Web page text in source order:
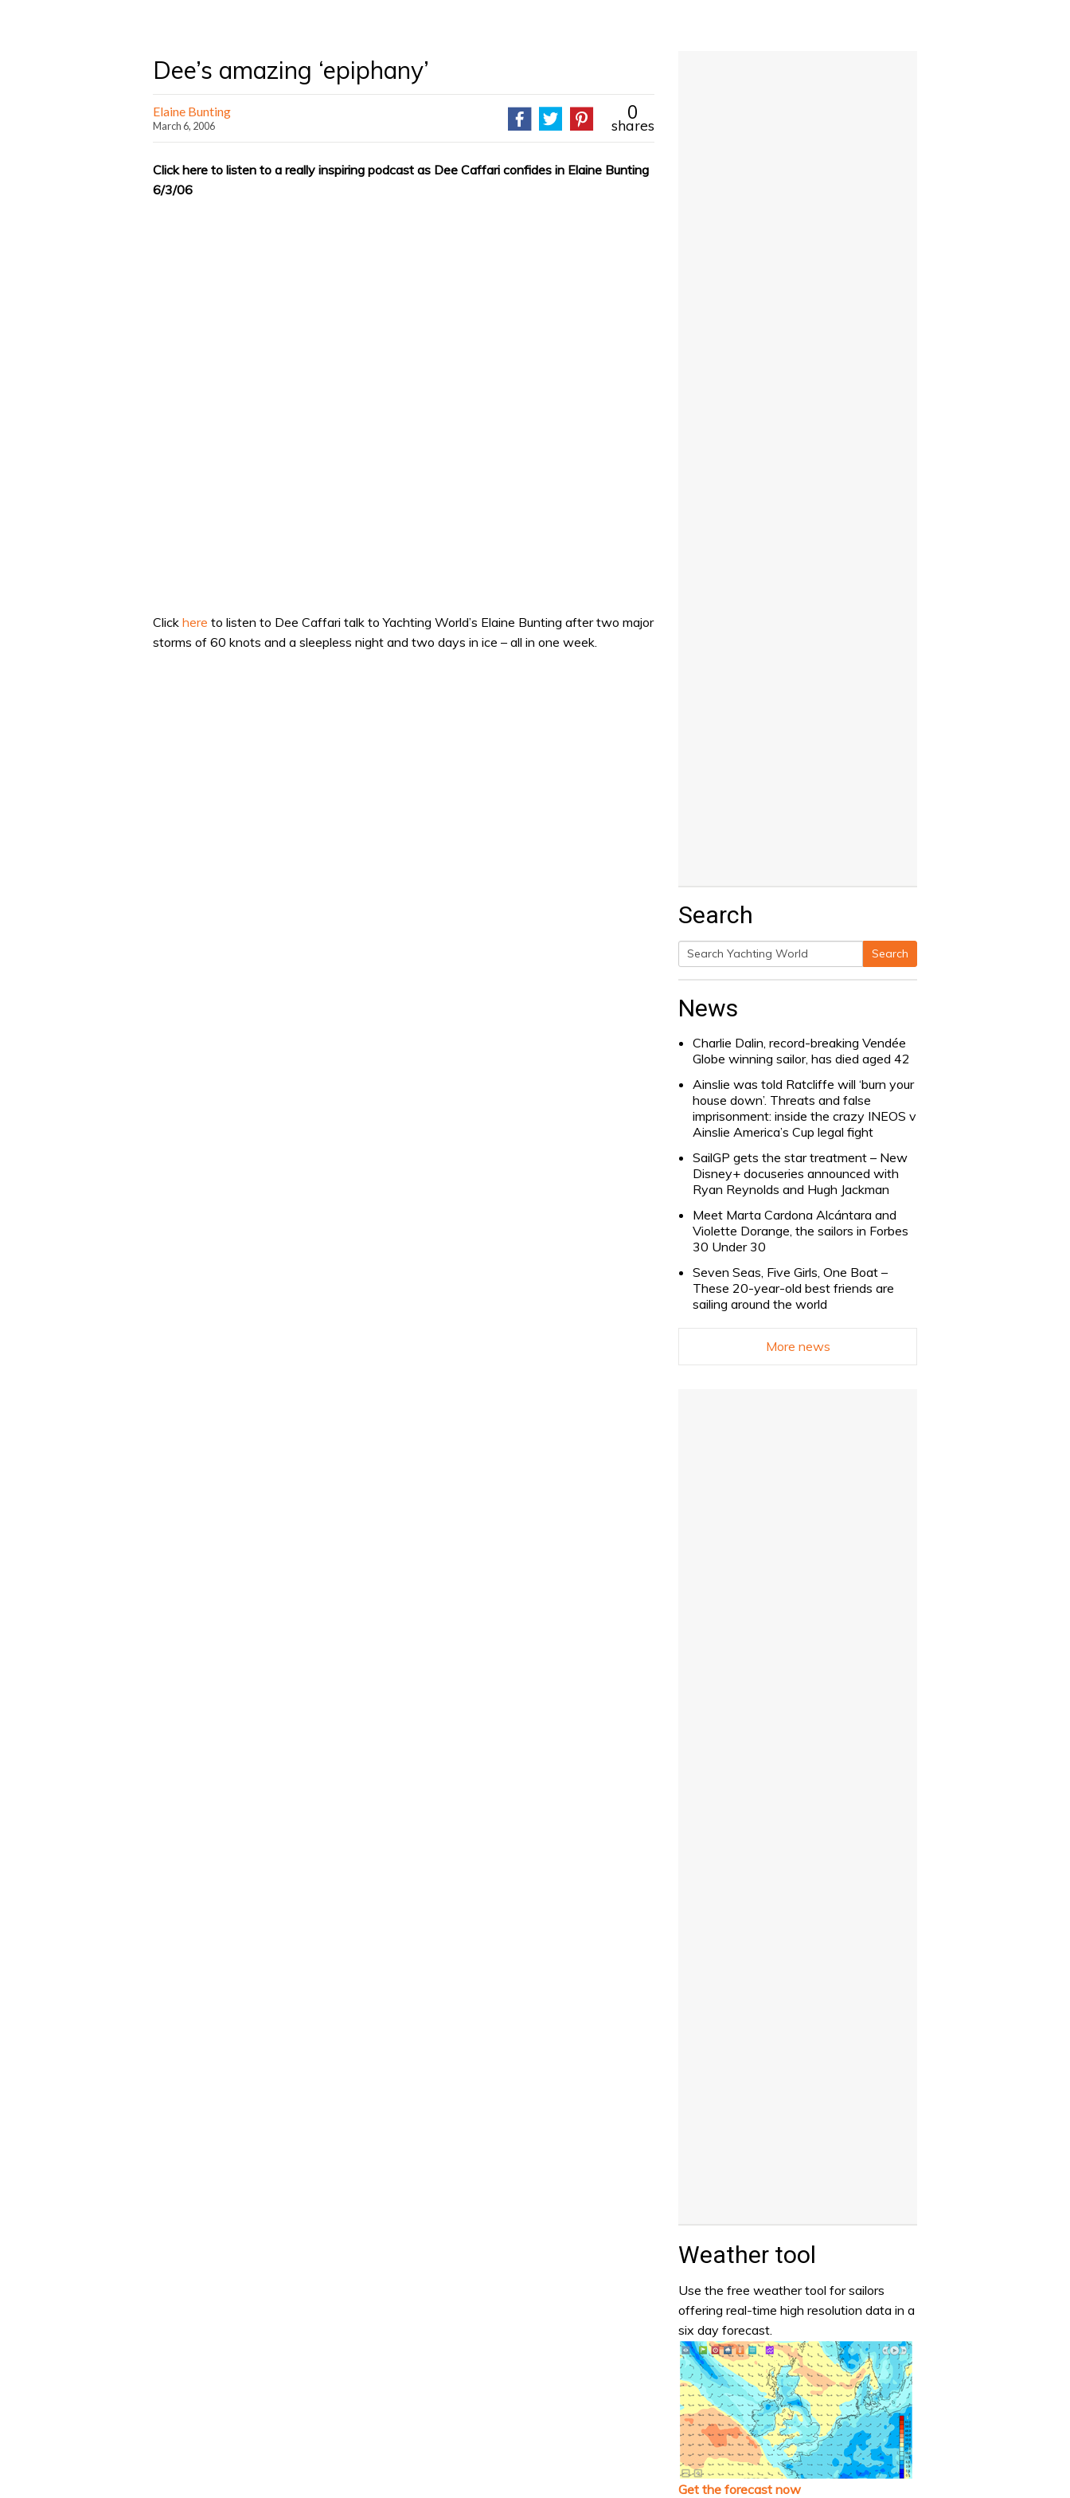
Dee’s amazing ‘epiphany’
Elaine Bunting
March 6, 2006
0
shares
Click here to listen to a really inspiring podcast as Dee Caffari confides in Elaine Bunting
6/3/06
Click here to listen to Dee Caffari talk to Yachting World’s Elaine Bunting after two major
storms of 60 knots and a sleepless night and two days in ice – all in one week.
Search
Search
Search
News
Charlie Dalin, record-breaking Vendée
Globe winning sailor, has died aged 42
Ainslie was told Ratcliffe will ‘burn your
house down’. Threats and false
imprisonment: inside the crazy INEOS v
Ainslie America’s Cup legal fight
SailGP gets the star treatment – New
Disney+ docuseries announced with
Ryan Reynolds and Hugh Jackman
Meet Marta Cardona Alcántara and
Violette Dorange, the sailors in Forbes
30 Under 30
Seven Seas, Five Girls, One Boat –
These 20-year-old best friends are
sailing around the world
More news
Weather tool
Use the free weather tool for sailors
offering real-time high resolution data in a
six day forecast.
Get the forecast now